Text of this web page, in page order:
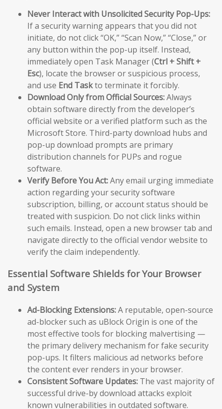
Never Interact with Unsolicited Security Pop-Ups:
If a security warning appears that you did not
initiate, do not click “OK,” “Scan Now,” “Close,” or
any button within the pop-up itself. Instead,
immediately open Task Manager (Ctrl + Shift +
Esc), locate the browser or suspicious process,
and use End Taskto terminate it forcibly.
Download Only from Official Sources:Always
obtain software directly from the developer’s
official website or a verified platform such as the
Microsoft Store. Third-party download hubs and
pop-up download prompts are primary
distribution channels for PUPs and rogue
software.
Verify Before You Act:Any email urging immediate
action regarding your security software
subscription, billing, or account status should be
treated with suspicion. Do not click links within
such emails. Instead, open a new browser tab and
navigate directly to the official vendor website to
verify the claim independently.
Essential Software Shields for Your Browser
and System
Ad-Blocking Extensions:A reputable, open-source
ad-blocker such as uBlock Origin is one of the
most effective tools for blocking malvertising —
the primary delivery mechanism for fake security
pop-ups. It filters malicious ad networks before
the content ever renders in your browser.
Consistent Software Updates: The vast majority of
successful drive-by download attacks exploit
known vulnerabilities in outdated software.